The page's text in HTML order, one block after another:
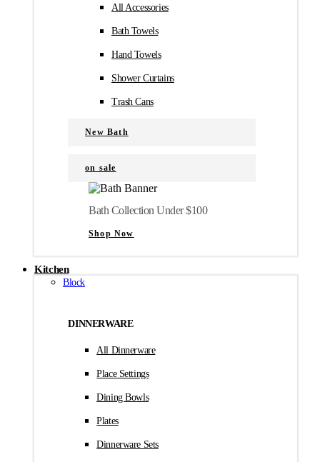
All Accessories
Bath Towels
Hand Towels
Shower Curtains
Trash Cans
New Bath
on sale
Bath Collection Under $100
Shop Now
Kitchen
Block
DINNERWARE
All Dinnerware
Place Settings
Dining Bowls
Plates
Dinnerware Sets